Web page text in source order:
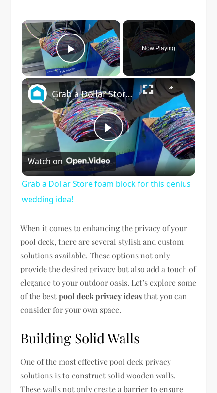
×
Play Video
Now Playing
×
Play
Video
Grab a Dollar Store foam block for this genius wedding idea!
Watch on
Grab a Dollar Store foam block for this genius
wedding idea!
When it comes to enhancing the privacy of your
pool deck, there are several stylish and custom
solutions available. These options not only
provide the desired privacy but also add a touch of
elegance to your outdoor oasis. Let’s explore some
of the bestpool deck privacy ideasthat you can
consider for your own space.
Building Solid Walls
One of the most effective pool deck privacy
solutions is to construct solid wooden walls.
These walls not only create a barrier to ensure